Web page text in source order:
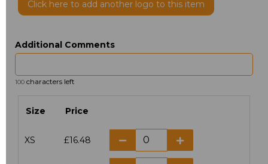
Click here to add another logo to this item
Additional Comments
100 characters left
Size Price
XS £16.48